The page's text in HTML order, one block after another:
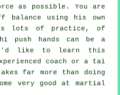
as possible. You are
balance using his own
lots of practice, of
push hands can be a
like to learn this
coach or a
tai
far more than doing
very good at martial